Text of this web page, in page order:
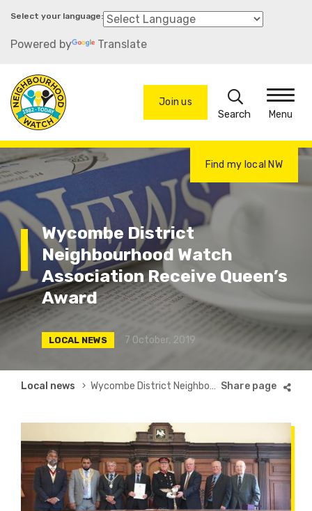
Skip
main
Powered by Translate
Join us
Search
Menu
Find my local NW
Wycombe District
Neighbourhood Watch
Association Receive Queen’s
Award
LOCAL NEWS 7 October, 2019
Breadcrumb
Local news Wycombe District Neighbourhood Watch Association Receive Queen’s Award